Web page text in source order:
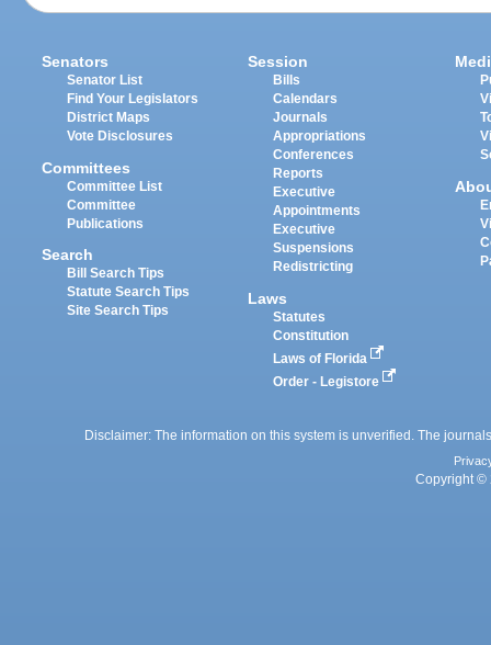
Senators
Senator List
Find Your Legislators
District Maps
Vote Disclosures
Committees
Committee List
Committee
Publications
Search
Bill Search Tips
Statute Search Tips
Site Search Tips
Session
Bills
Calendars
Journals
Appropriations
Conferences
Reports
Executive
Appointments
Executive
Suspensions
Redistricting
Laws
Statutes
Constitution
Laws of Florida
Order - Legistore
Disclaimer: The information on this system is unverified. The
Copyright ©